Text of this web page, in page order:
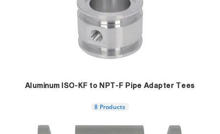
Aluminum ISO-KF to NPT-F Pipe Adapter Tees
8 Products